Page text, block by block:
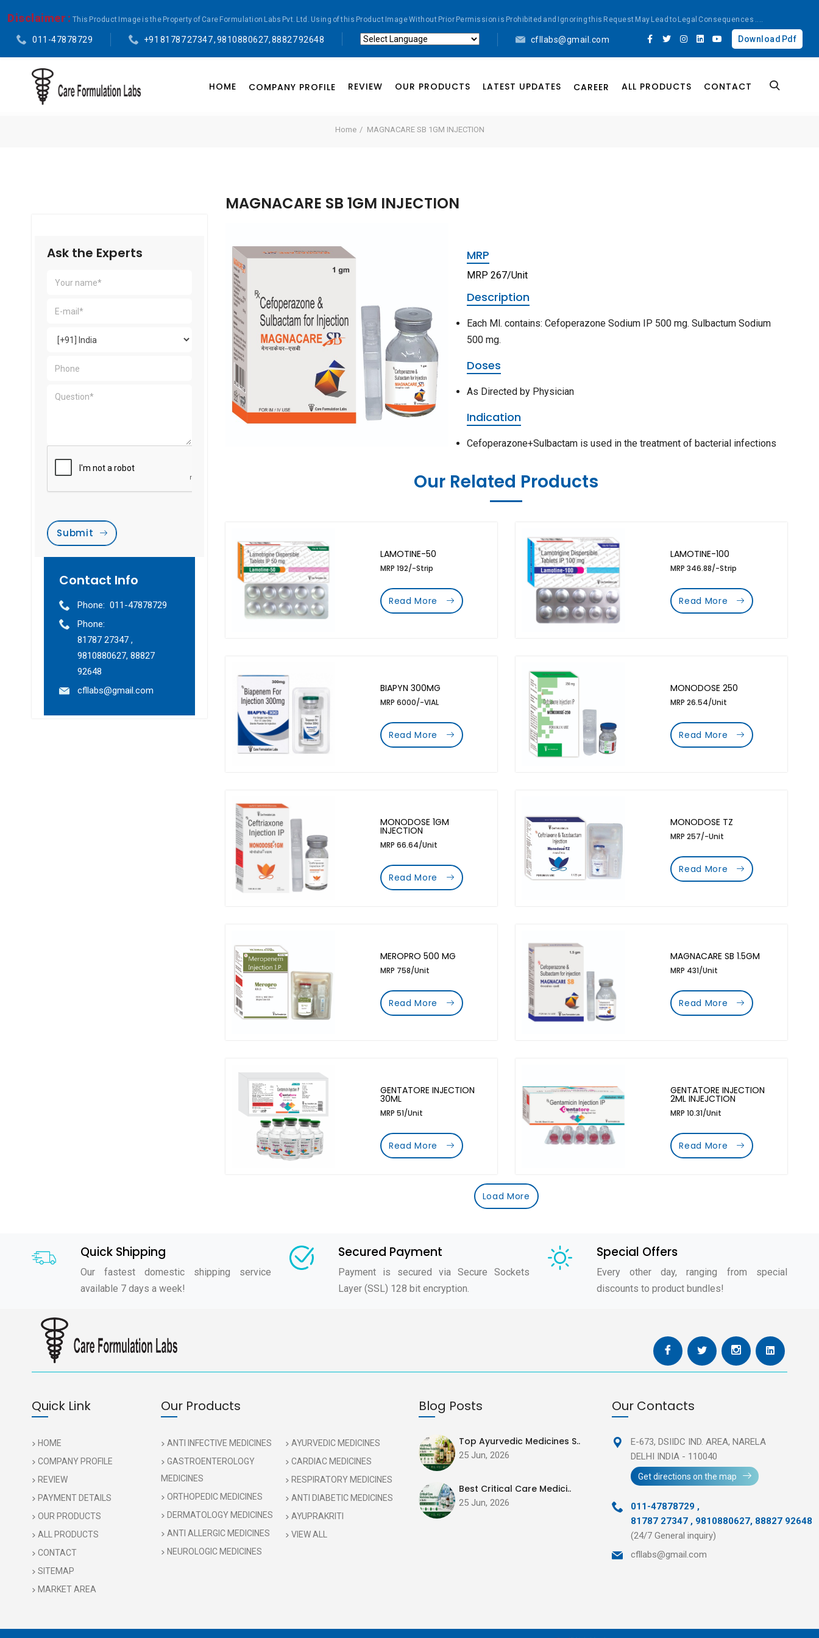
Disclaimer : This Product Image is the Property of Care Formulation Labs Pvt. Ltd. Using of this Product Image Without Prior Permission is Prohibited and Ignoring this Request May Lead to Legal Consequences ....
011-47878729
+91 81787 27347 , 9810880627, 88827 92648
cfllabs@gmail.com Download Pdf
HOME COMPANY PROFILE REVIEW OUR PRODUCTS LATEST UPDATES CAREER ALL PRODUCTS CONTACT
Home MAGNACARE SB 1GM INJECTION
Ask the Experts
Submit
Contact Info
Phone: 011-47878729
Phone:
81787 27347 ,
9810880627, 88827
92648
cfllabs@gmail.com
MAGNACARE SB 1GM INJECTION
MRP
MRP 267/Unit
Description
Each Ml. contains: Cefoperazone Sodium IP 500 mg. Sulbactum Sodium
500 mg.
Doses
As Directed by Physician
Indication
Cefoperazone+Sulbactam is used in the treatment of bacterial infections
Our Related Products
LAMOTINE-50
MRP 192/-Strip
Read More
LAMOTINE-100
MRP 346.88/-Strip
Read More
BIAPYN 300MG
MRP 6000/-VIAL
Read More
MONODOSE 250
MRP 26.54/Unit
Read More
MONODOSE 1GM
INJECTION
MRP 66.64/Unit
Read More
MONODOSE TZ
MRP 257/-Unit
Read More
MEROPRO 500 MG
MRP 758/Unit
Read More
MAGNACARE SB 1.5GM
MRP 431/Unit
Read More
GENTATORE INJECTION
30ML
MRP 51/Unit
Read More
GENTATORE INJECTION
2ML INJEJCTION
MRP 10.31/Unit
Read More
Load More
Quick Shipping
Our fastest domestic shipping service
available 7 days a week!
Secured Payment
Payment is secured via Secure Sockets
Layer (SSL) 128 bit encryption.
Special Offers
Every other day, ranging from special
discounts to product bundles!
Quick Link
HOME
COMPANY PROFILE
REVIEW
PAYMENT DETAILS
OUR PRODUCTS
ALL PRODUCTS
CONTACT
SITEMAP
MARKET AREA
Our Products
ANTI INFECTIVE MEDICINES
GASTROENTEROLOGY
MEDICINES
ORTHOPEDIC MEDICINES
DERMATOLOGY MEDICINES
ANTI ALLERGIC MEDICINES
NEUROLOGIC MEDICINES
AYURVEDIC MEDICINES
CARDIAC MEDICINES
RESPIRATORY MEDICINES
ANTI DIABETIC MEDICINES
AYUPRAKRITI
VIEW ALL
Blog Posts
Top Ayurvedic Medicines S..
25 Jun, 2026
Best Critical Care Medici..
25 Jun, 2026
Our Contacts
E-673, DSIIDC IND. AREA,NARELA
DELHI INDIA - 110040
Get directions on the map
011-47878729 ,
81787 27347 , 9810880627, 88827 92648
(24/7 General inquiry)
cfllabs@gmail.com